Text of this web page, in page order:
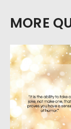
MORE